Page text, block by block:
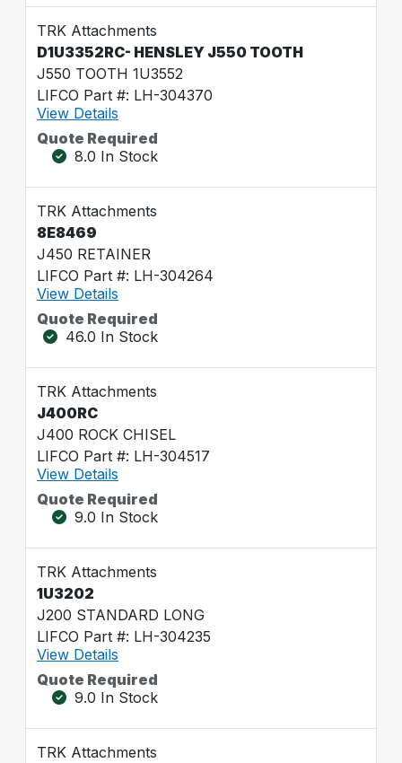
TRK Attachments
D1U3352RC- HENSLEY J550 TOOTH
J550 TOOTH 1U3552
LIFCO Part #: LH-304370
View Details
Quote Required
8.0 In Stock
TRK Attachments
8E8469
J450 RETAINER
LIFCO Part #: LH-304264
View Details
Quote Required
46.0 In Stock
TRK Attachments
J400RC
J400 ROCK CHISEL
LIFCO Part #: LH-304517
View Details
Quote Required
9.0 In Stock
TRK Attachments
1U3202
J200 STANDARD LONG
LIFCO Part #: LH-304235
View Details
Quote Required
9.0 In Stock
TRK Attachments